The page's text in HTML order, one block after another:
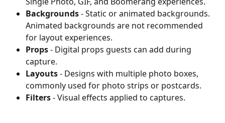
Backgrounds - Static or animated backgrounds.
Animated backgrounds are not recommended
for layout experiences.
Props - Digital props guests can add during
capture.
Layouts - Designs with multiple photo boxes,
commonly used for photo strips or postcards.
Filters - Visual effects applied to captures.